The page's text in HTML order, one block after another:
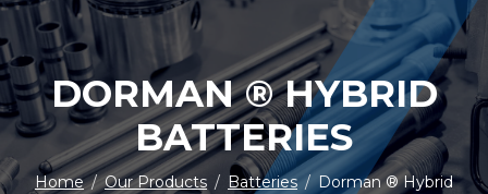
DORMAN ® HYBRID
BATTERIES
Home / Our Products / Batteries / Dorman ® Hybrid